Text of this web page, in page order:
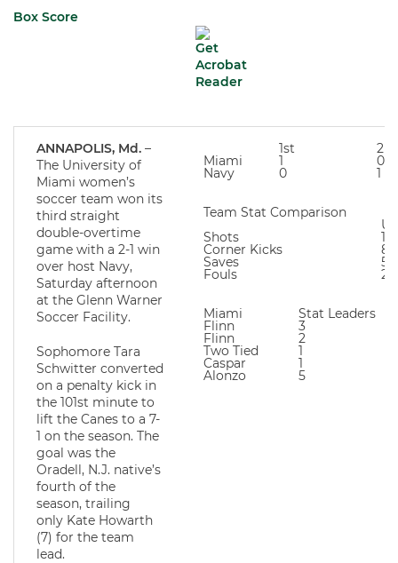
Box Score
ANNAPOLIS, Md. –
The University of
Miami women’s
soccer team won its
third straight
double-overtime
game with a 2-1 win
over host Navy,
Saturday afternoon
at the Glenn Warner
Soccer Facility.
Sophomore Tara
Schwitter converted
on a penalty kick in
the 101st minute to
lift the Canes to a 7-
1 on the season. The
goal was the
Oradell, N.J. native’s
fourth of the
season, trailing
only Kate Howarth
(7) for the team
lead.
1st
Miami 1 0
Navy 0 1
Team Stat Comparison
Shots 10
Corner Kicks 8
Saves 5
Fouls 21
Miami Stat Leaders
Flinn 3
Flinn 2
Two Tied 1
Caspar 1
Alonzo 5